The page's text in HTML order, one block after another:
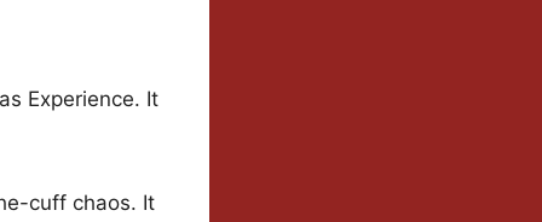
Experience. It
cuff chaos. It